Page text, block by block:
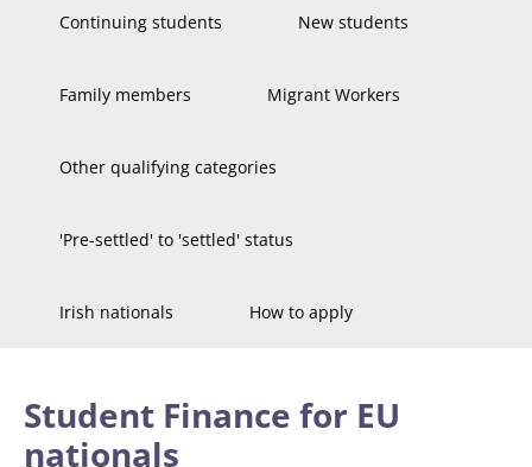
Continuing students New students
Family members Migrant Workers
Other qualifying categories
'Pre-settled' to 'settled' status
Irish nationals How to apply
Student Finance for EU
nationals